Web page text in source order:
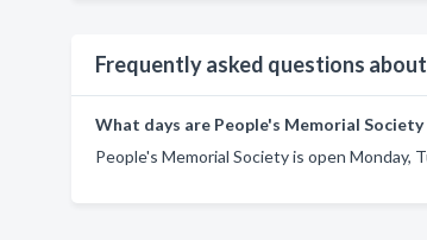
Frequently asked questions
What days are People's Memorial Society
People's Memorial Society is open Monday,